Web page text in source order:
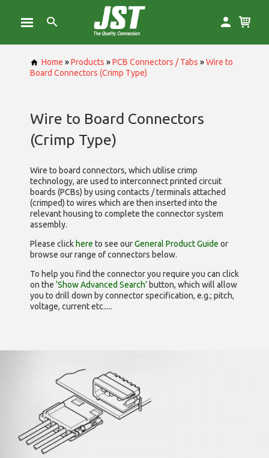
Home »Products »PCB Connectors / Tabs »Wire to
Board Connectors (Crimp Type)
Wire to Board Connectors
(Crimp Type)
Wire to board connectors, which utilise crimp
technology, are used to interconnect printed circuit
boards (PCBs) by using contacts / terminals attached
(crimped) to wires which are then inserted into the
relevant housing to complete the connector system
assembly.
Please click here to see ourGeneral Product Guide or
browse our range ofconnectors below.
To help you find the connector you require you can click
on the ‘Show Advanced Search’ button, which will allow
you to drill down by connector specification, e.g.; pitch,
voltage, current etc.....